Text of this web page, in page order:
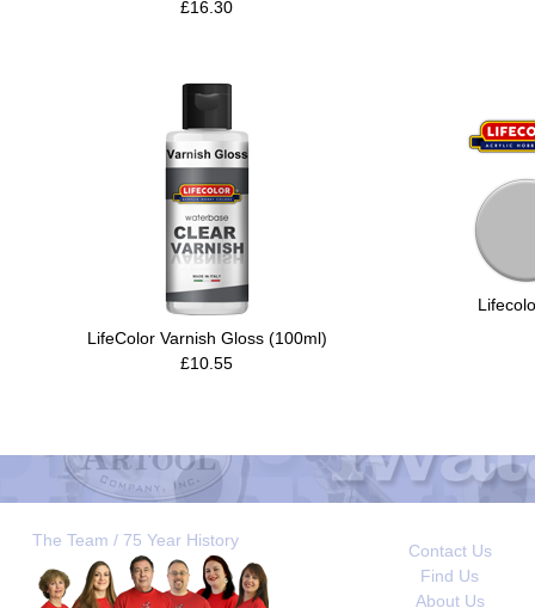
£16.30
LifeColor Varnish Gloss (100ml)
£10.55
The Team / 75 Year History
Contact Us
Find Us
About Us